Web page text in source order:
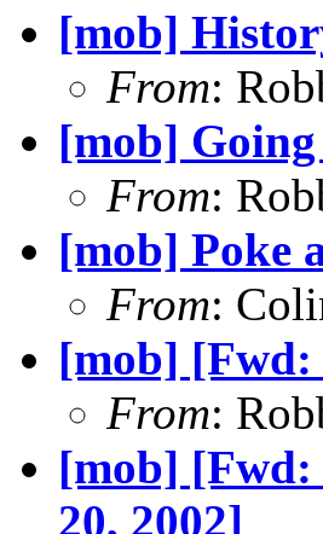
[mob]
From:
[mob]
From:
[mob] Poke
From:
[mob] [Fwd:
From:
[mob] [Fwd:
20, 2002]